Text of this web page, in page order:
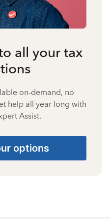
all your tax
on-demand, no
help all year long with
Assist.
options